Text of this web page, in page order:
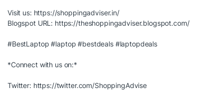
Visit us: https://shoppingadviser.in/
Blogspot URL: https://theshoppingadviser.blogspot.com/
#BestLaptop #laptop #bestdeals #laptopdeals
*Connect with us on:*
Twitter: https://twitter.com/ShoppingAdvise